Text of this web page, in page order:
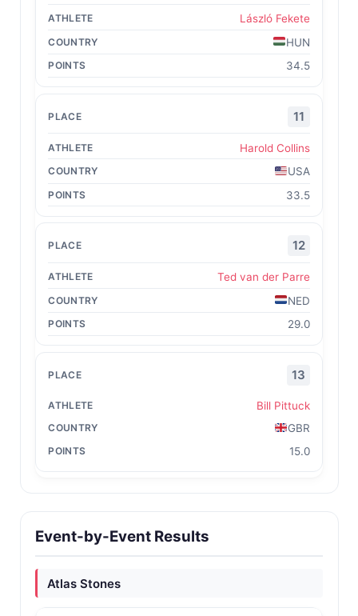
László Fekete
HUN
34.5
11
Harold Collins
USA
33.5
12
Ted van der Parre
NED
29.0
13
Bill Pittuck
GBR
15.0
Event-by-Event Results
Atlas Stones